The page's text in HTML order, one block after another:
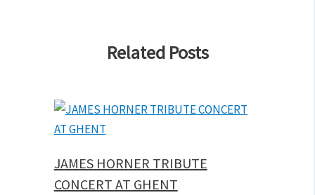
Related Posts
JAMES HORNER TRIBUTE
CONCERT AT GHENT